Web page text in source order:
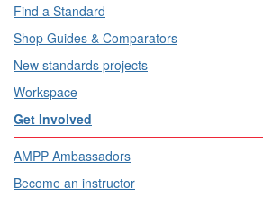
Find a Standard
Shop Guides & Comparators
New standards projects
Workspace
Get Involved
AMPP Ambassadors
Become an instructor